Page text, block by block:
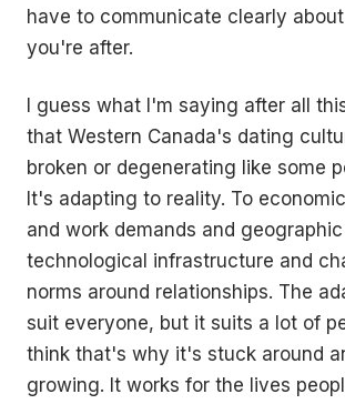
have to communicate clearly
you're after.
I guess what I'm saying after all
that Western Canada's dating
broken or degenerating like some
It's adapting to reality. To
and work demands and
technological infrastructure and
norms around relationships. The
suit everyone, but it suits a lot of
think that's why it's stuck around
growing. It works for the lives